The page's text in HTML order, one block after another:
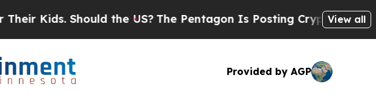
Should the US?The Pentagon Is Posting Cryptic Biblical View all
Provided by AGP